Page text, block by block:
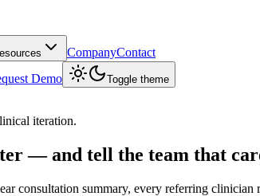
CompanyContact
Demo Toggle theme
iteration.
— and tell the team that
consultation summary, every referring